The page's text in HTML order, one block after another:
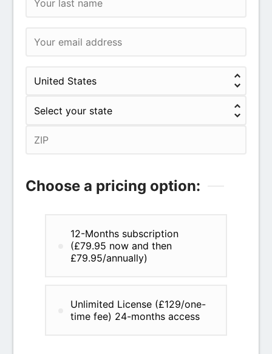
Choose a pricing option:
12-Months subscription
(£79.95 now and then
£79.95/annually)
Unlimited License (£129/one-
time fee) 24-months access